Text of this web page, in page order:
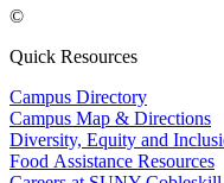
©
Quick Resources
Campus Directory
Campus Map & Directions
Diversity, Equity and
Food Assistance Resources